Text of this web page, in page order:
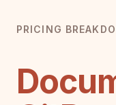
PRICING